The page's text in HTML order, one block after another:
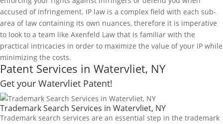
accused of infringement. IP law is a complex field with each sub-
area of law containing its own nuances, therefore it is imperative
to look to a team like Axenfeld Law that is familiar with the
practical intricacies in order to maximize the value of your IP while
minimizing the costs.
Patent Services in Watervliet, NY
Get your Watervliet Patent!
Trademark Search Services in Watervliet, NY
Trademark search services are an essential step in the trademark